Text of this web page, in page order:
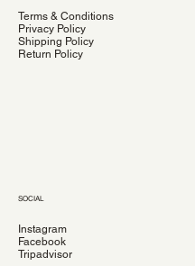
Terms & Conditions
Privacy Policy
Shipping Policy
Return Policy
SOCIAL
Instagram
Facebook
Tripadvisor